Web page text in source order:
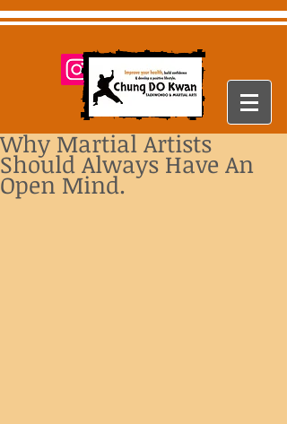
Why Martial Artists
Should Always Have An
Open Mind.